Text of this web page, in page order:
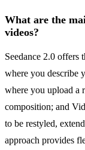
What are the
videos?
Seedance 2.0 offers
where you describe
where you upload a
composition; and
to be restyled,
approach provides